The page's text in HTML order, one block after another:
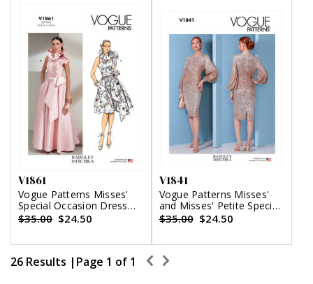
V1861
Vogue Patterns Misses'
Special Occasion Dress
and Sash
$35.00 $24.50
V1841
Vogue Patterns Misses'
and Misses' Petite Special
Occasion Dress
$35.00 $24.50
26 Results | Page 1 of 1